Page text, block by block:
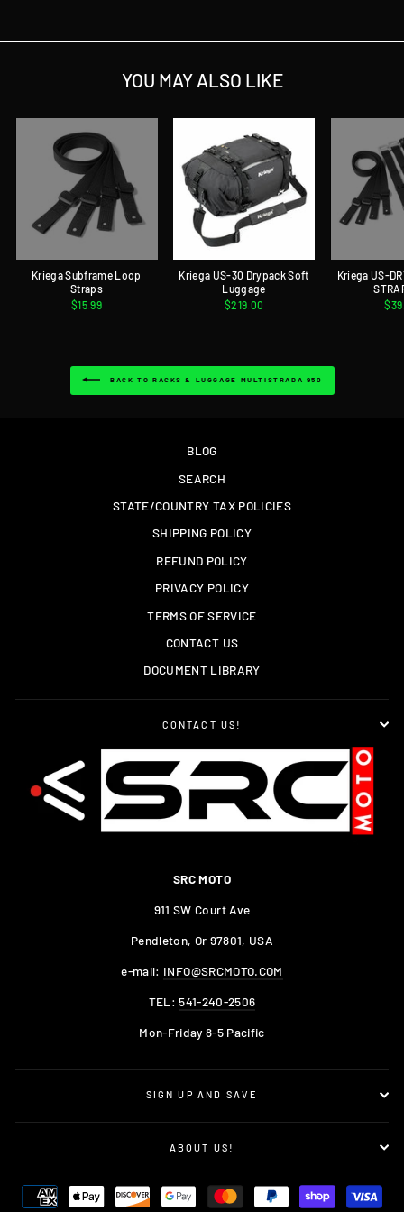
YOU MAY ALSO LIKE
Kriega Subframe Loop
Straps
$15.99
Kriega US-30 Drypack Soft
Luggage
$219.00
Kriega US-
BACK TO RACKS & LUGGAGE MULTISTRADA 950
BLOG
SEARCH
STATE/COUNTRY TAX POLICIES
SHIPPING POLICY
REFUND POLICY
PRIVACY POLICY
TERMS OF SERVICE
CONTACT US
DOCUMENT LIBRARY
CONTACT US!
SRC MOTO
911 SW Court Ave
Pendleton, Or 97801, USA
e-mail: INFO@SRCMOTO.COM
TEL:541-240-2506
Mon-Friday 8-5 Pacific
SIGN UP AND SAVE
ABOUT US!